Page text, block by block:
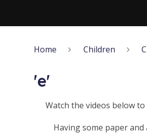
Home Children
'e'
Watch the videos below
Having some paper